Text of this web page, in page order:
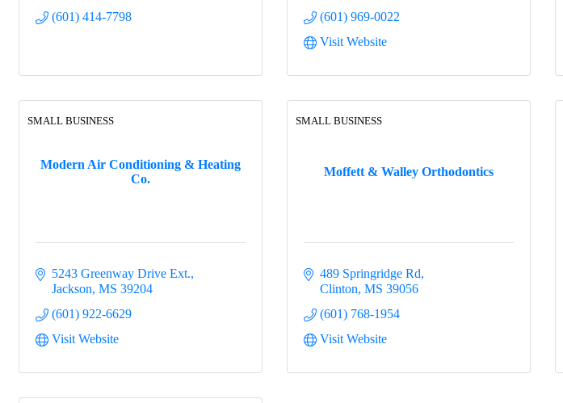
(601) 414-7798
(601) 969-0022
Visit Website
Modern Air Conditioning & Heating
Co.
SMALL BUSINESS
5243 Greenway Drive Ext.
Jackson MS 39204
(601) 922-6629
Visit Website
Moffett & Walley Orthodontics
SMALL BUSINESS
489 Springridge Rd
Clinton MS 39056
(601) 768-1954
Visit Website